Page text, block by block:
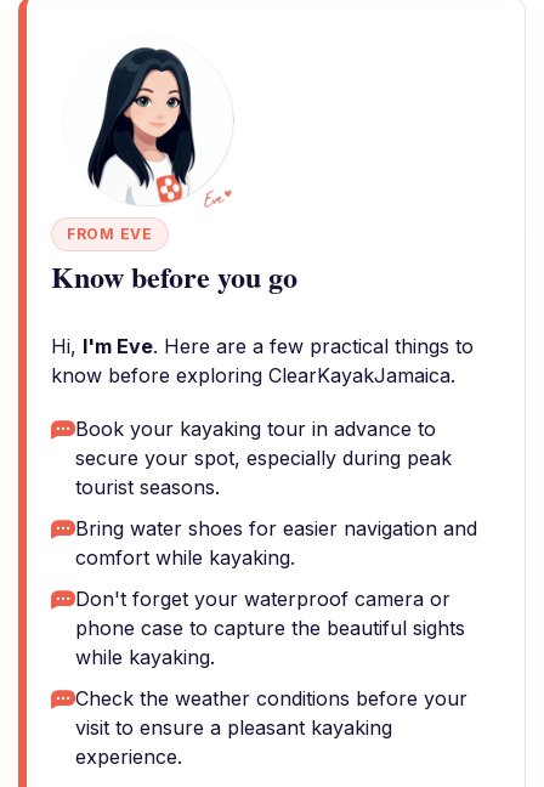
FROM EVE
Know before you go
Hi, I'm Eve. Here are a few practical things to
know before exploring ClearKayakJamaica.
Book your kayaking tour in advance to
secure your spot, especially during peak
tourist seasons.
Bring water shoes for easier navigation and
comfort while kayaking.
Don't forget your waterproof camera or
phone case to capture the beautiful sights
while kayaking.
Check the weather conditions before your
visit to ensure a pleasant kayaking
experience.